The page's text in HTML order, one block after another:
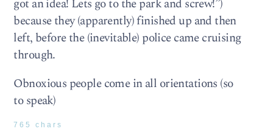
got an idea! Lets go to the park and screw!”)
because they (apparently) finished up and then
left, before the (inevitable) police came cruising
through.
Obnoxious people come in all orientations (so
to speak)
765 chars